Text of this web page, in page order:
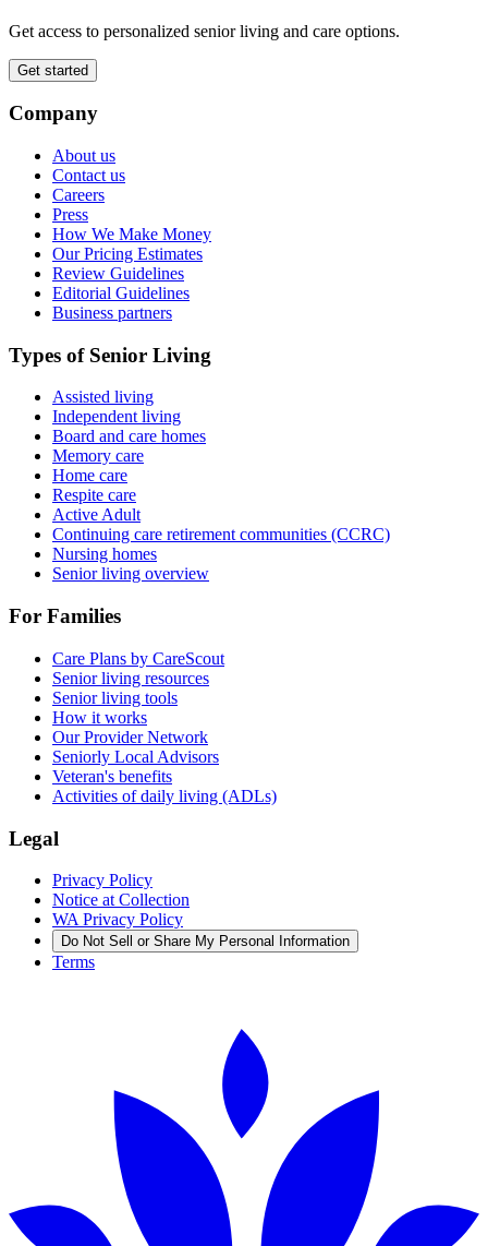
Get access to personalized senior living and care options.
Get started
Company
About us
Contact us
Careers
Press
How We Make Money
Our Pricing Estimates
Review Guidelines
Editorial Guidelines
Business partners
Types of Senior Living
Assisted living
Independent living
Board and care homes
Memory care
Home care
Respite care
Active Adult
Continuing care retirement communities (CCRC)
Nursing homes
Senior living overview
For Families
Care Plans by CareScout
Senior living resources
Senior living tools
How it works
Our Provider Network
Seniorly Local Advisors
Veteran's benefits
Activities of daily living (ADLs)
Legal
Privacy Policy
Notice at Collection
WA Privacy Policy
Do Not Sell or Share My Personal Information
Terms